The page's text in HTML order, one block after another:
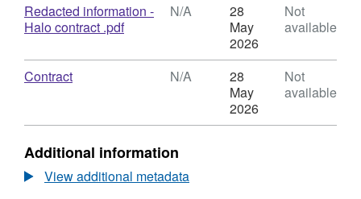
Download
Redacted information -
Halo contract .pdf,
N/A,
Camera
N/A
28
May
2026
Not
available
Download
Contract,
Dataset:
Body
Camera
Contract
N/A
28
May
2026
Not
available
Additional information
View additional metadata